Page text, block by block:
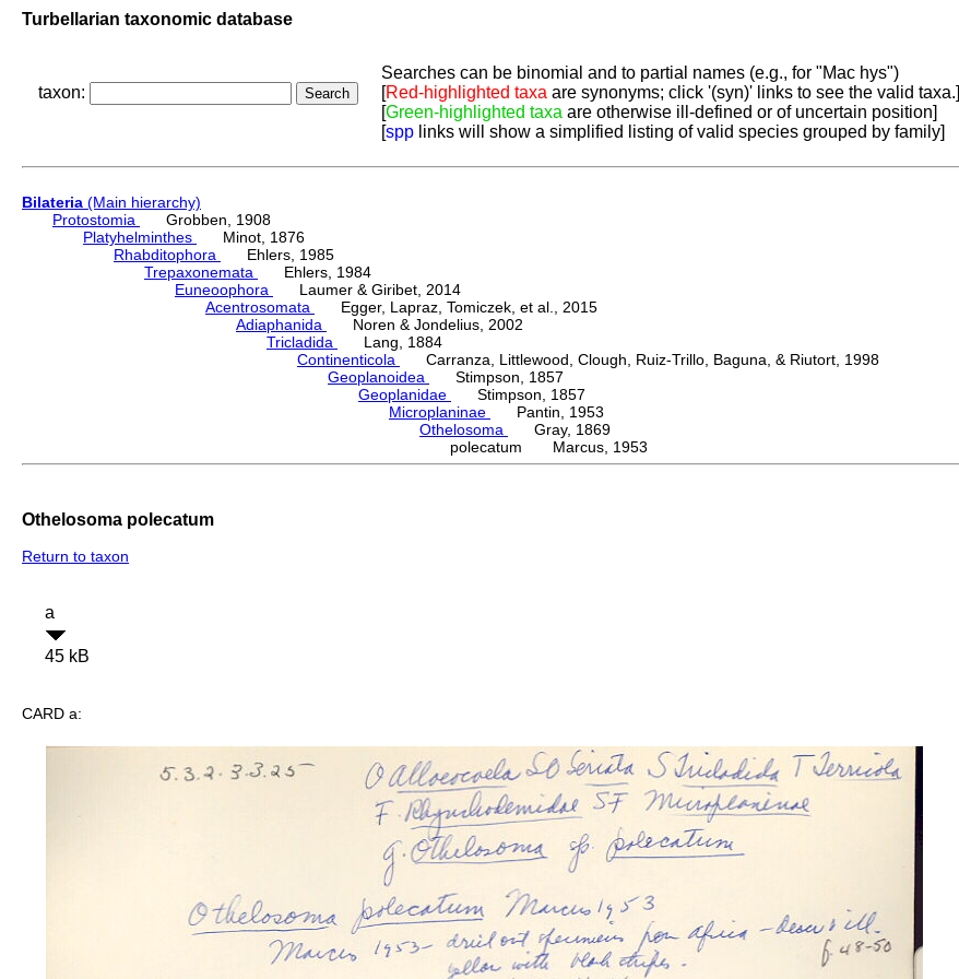
Turbellarian taxonomic database
taxon:
Searches can be binomial and to partial names (e.g., for "Mac hys")
[Red-highlighted taxa are synonyms; click '(syn)' links to see the valid taxa.]
[Green-highlighted taxa are otherwise ill-defined or of uncertain position]
[spp links will show a simplified listing of valid species grouped by family]
Bilateria (Main hierarchy)
Protostomia
Grobben, 1908
Platyhelminthes
Minot, 1876
Rhabditophora
Ehlers, 1985
Trepaxonemata
Ehlers, 1984
Euneoophora
Laumer & Giribet, 2014
Acentrosomata
Egger, Lapraz, Tomiczek, et al., 2015
Adiaphanida
Noren & Jondelius, 2002
Tricladida
Lang, 1884
Continenticola
Carranza, Littlewood, Clough, Ruiz-Trillo, Baguna, & Riutort, 1998
Geoplanoidea
Stimpson, 1857
Geoplanidae
Stimpson, 1857
Microplaninae
Pantin, 1953
Othelosoma
Gray, 1869
polecatum Marcus, 1953
Othelosoma polecatum
Return to taxon
a
45 kB
CARD a: